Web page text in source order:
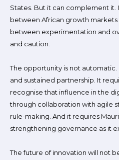
States. But it can complement it.
between African growth markets
between experimentation and
and caution.
The opportunity is not
and sustained partnership. It
recognise that influence in the
through collaboration with agile
rule-making. And it requires
strengthening governance as it
The future of innovation will not